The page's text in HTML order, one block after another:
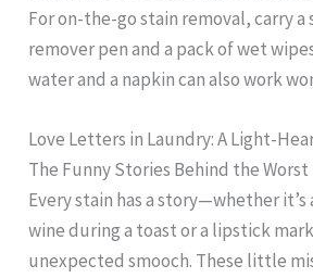
For on-the-go stain removal, carry a
remover pen and a pack of wet
water and a napkin can also work
Love Letters in Laundry: A Light-
The Funny Stories Behind the Worst
Every stain has a story—whether it’s
wine during a toast or a lipstick
unexpected smooch. These little